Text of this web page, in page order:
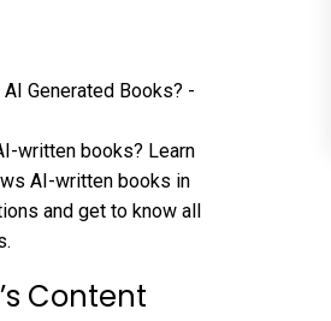
written books? Learn
AI-written books in
and get to know all
Content